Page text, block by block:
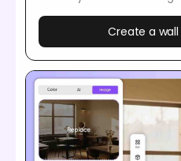
Create a